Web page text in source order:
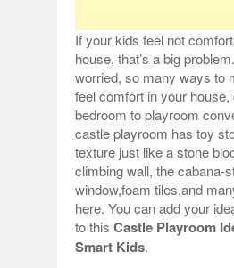
If your kids feel not
house, that’s a big
worried, so many ways to
feel comfort in your house,
bedroom to playroom
castle playroom has toy
texture just like a stone
climbing wall, the cabana-
window,foam tiles,and
here. You can add your
to this Castle Playroom
Smart Kids.